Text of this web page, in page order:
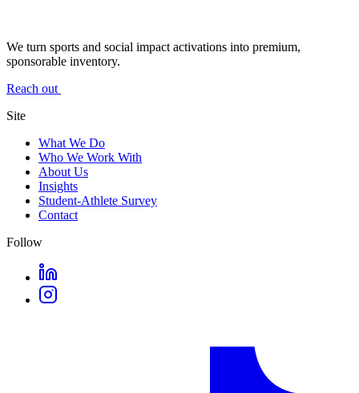
We turn sports and social impact activations into premium,
sponsorable inventory.
Reach out
Site
What We Do
Who We Work With
About Us
Insights
Student-Athlete Survey
Contact
Follow